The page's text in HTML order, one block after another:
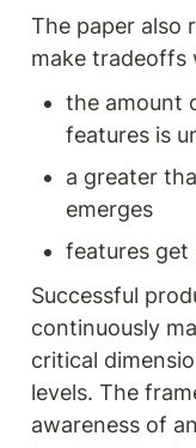
The paper also
the amount
features is
a greater
emerges
features get
Successful
continuously
critical
levels. The
awareness of